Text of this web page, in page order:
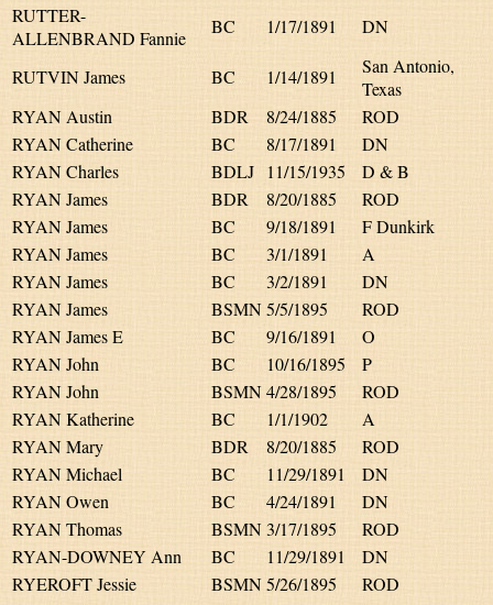
RUTTER-
ALLENBRAND Fannie
BC 1/17/1891 DN
RUTVIN James BC 1/14/1891
San Antonio,
Texas
RYAN Austin
BDR 8/24/1885
ROD
RYAN Catherine
BC 8/17/1891
DN
RYAN Charles
BDLJ 11/15/1935
D & B
RYAN James
BDR 8/20/1885
ROD
RYAN James
BC 9/18/1891
F Dunkirk
RYAN James
BC 3/1/1891
A
RYAN James
BC 3/2/1891
DN
RYAN James
BSMN5/5/1895
ROD
RYAN James E
BC 9/16/1891
O
RYAN John
BC 10/16/1895
P
RYAN John
BSMN4/28/1895
ROD
RYAN Katherine
BC 1/1/1902
A
RYAN Mary
BDR 8/20/1885
ROD
RYAN Michael
BC 11/29/1891
DN
RYAN Owen
BC 4/24/1891
DN
RYAN Thomas
BSMN3/17/1895
ROD
RYAN-DOWNEY Ann
BC 11/29/1891
DN
RYEROFT Jessie
BSMN5/26/1895
ROD